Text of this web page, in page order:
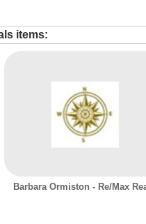
items:
Barbara Ormiston - Re/Max